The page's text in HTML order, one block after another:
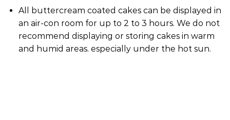
All buttercream coated cakes can be displayed in
an air-con room for up to 2 to 3 hours. We do not
recommend displaying or storing cakes in warm
and humid areas. especially under the hot sun.